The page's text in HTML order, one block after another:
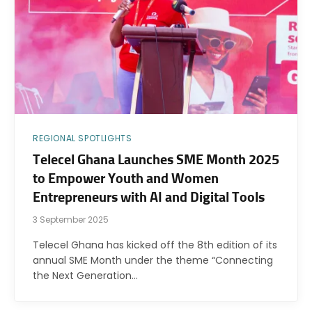
REGIONAL SPOTLIGHTS
Telecel Ghana Launches SME Month 2025
to Empower Youth and Women
Entrepreneurs with AI and Digital Tools
3 September 2025
Telecel Ghana has kicked off the 8th edition of its
annual SME Month under the theme “Connecting
the Next Generation…